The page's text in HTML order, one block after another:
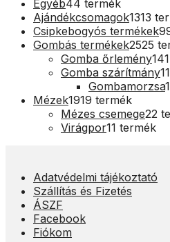
Egyéb44 termék
Ajándékcsomagok1313
Csipkebogyós termékek9
Gombás termékek2525
Gomba őrlemény14
Gomba szárítmány11
Gombamorzsa1
Mézek1919 termék
Mézes csemege22
Virágpor11 termék
Adatvédelmi tájékoztató
Szállítás és Fizetés
ÁSZF
Facebook
Fiókom